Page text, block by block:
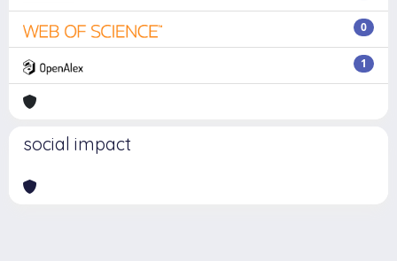
0
1
social impact